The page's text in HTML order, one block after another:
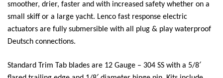
smoother, drier, faster and with increased safety whether on a
small skiff or a large yacht. Lenco fast response electric
actuators are fully submersible with all plug & play waterproof
Deutsch connections.
Standard Trim Tab blades are 12 Gauge – 304 SS with a 5/8′